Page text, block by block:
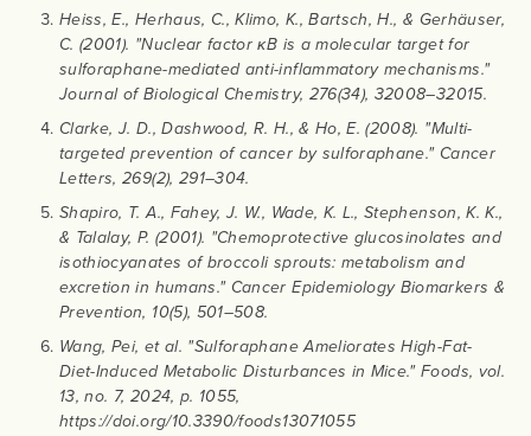
Heiss, E., Herhaus, C., Klimo, K., Bartsch, H., & Gerhäuser,
C. (2001). "Nuclear factor κB is a molecular target for
sulforaphane-mediated anti-inflammatory mechanisms."
Journal of Biological Chemistry, 276(34), 32008–32015.
Clarke, J. D., Dashwood, R. H., & Ho, E. (2008). "Multi-
targeted prevention of cancer by sulforaphane." Cancer
Letters, 269(2), 291–304.
Shapiro, T. A., Fahey, J. W., Wade, K. L., Stephenson, K. K.,
& Talalay, P. (2001). "Chemoprotective glucosinolates and
isothiocyanates of broccoli sprouts: metabolism and
excretion in humans." Cancer Epidemiology Biomarkers &
Prevention, 10(5), 501–508.
Wang, Pei, et al. "Sulforaphane Ameliorates High-Fat-
Diet-Induced Metabolic Disturbances in Mice." Foods, vol.
13, no. 7, 2024, p. 1055,
https://doi.org/10.3390/foods13071055